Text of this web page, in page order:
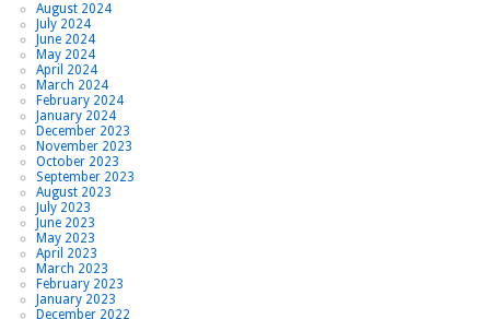
August 2024
July 2024
June 2024
May 2024
April 2024
March 2024
February 2024
January 2024
December 2023
November 2023
October 2023
September 2023
August 2023
July 2023
June 2023
May 2023
April 2023
March 2023
February 2023
January 2023
December 2022